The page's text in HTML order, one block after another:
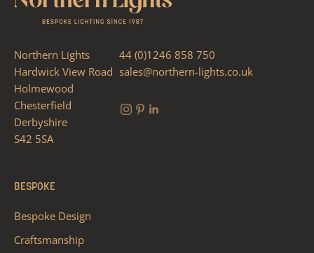
Northern Lights
Hardwick View Road
Holmewood
Chesterfield
Derbyshire
S42 5SA
44 (0)1246 858 750
sales@northern-lights.co.uk
BESPOKE
Bespoke Design
Craftsmanship